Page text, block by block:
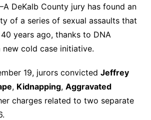
DeKalb County jury has found an
of a series of sexual assaults that
years ago, thanks to DNA
cold case initiative.
19, jurors convicted Jeffrey
, Kidnapping, Aggravated
charges related to two separate